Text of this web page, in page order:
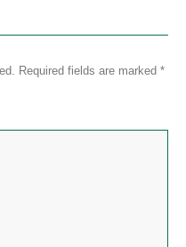
Required fields are marked *